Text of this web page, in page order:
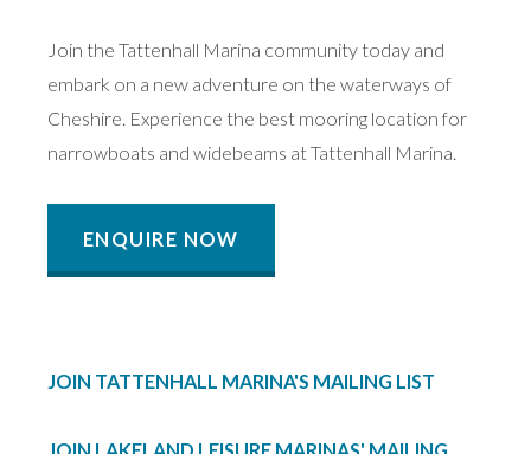
Join the Tattenhall Marina community today and
embark on a new adventure on the waterways of
Cheshire. Experience the best mooring location for
narrowboats and widebeams at Tattenhall Marina.
ENQUIRE NOW
JOIN TATTENHALL MARINA'S MAILING LIST
JOIN LAKELAND LEISURE MARINAS' MAILING